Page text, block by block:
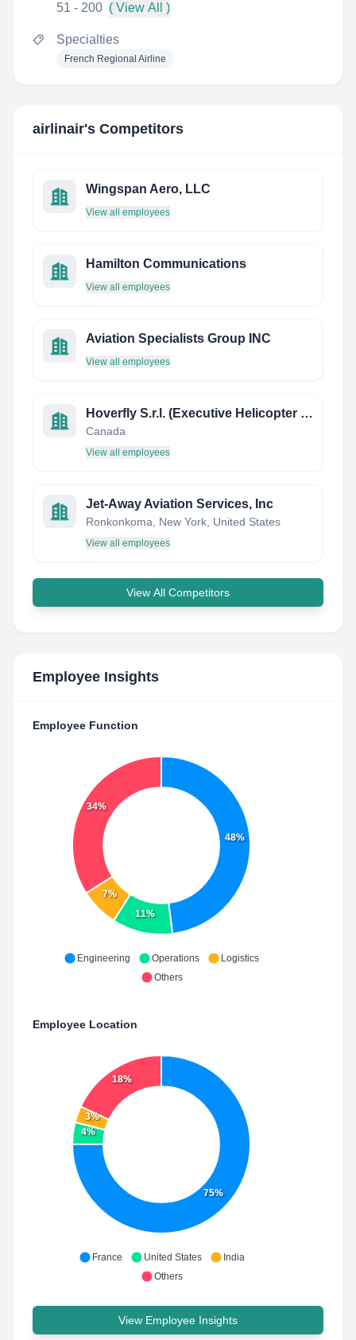
51 - 200 ( View All )
Specialties
French Regional Airline
airlinair's Competitors
Wingspan Aero, LLC
View all employees
Hamilton Communications
View all employees
Aviation Specialists Group INC
View all employees
Hoverfly S.r.l. (Executive Helicopter Company)
Canada
View all employees
Jet-Away Aviation Services, Inc
Ronkonkoma, New York, United States
View all employees
View All Competitors
Employee Insights
Employee Function
48%
11%
7%
34%
Engineering Operations
Logistics
Others
Employee Location
75%
4%
3%
18%
France United States
India
Others
View Employee Insights